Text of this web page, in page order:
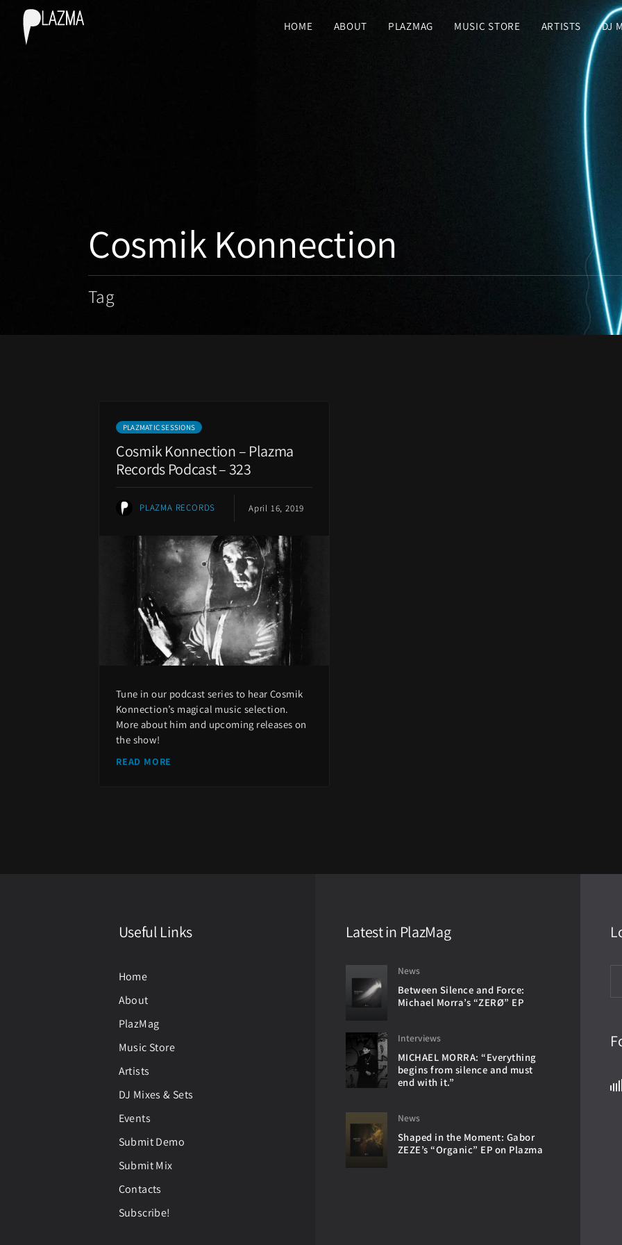
HOME ABOUT PLAZMAG MUSIC STORE ARTISTS DJ
Cosmik Konnection
Tag
PLAZMATIC SESSIONS
Cosmik Konnection – Plazma
Records Podcast – 323
PLAZMA RECORDS April 16, 2019
Tune in our podcast series to hear Cosmik
Konnection’s magical music selection.
More about him and upcoming releases on
the show!
READ MORE
Useful Links
Home
About
PlazMag
Music Store
Artists
DJ Mixes & Sets
Events
Submit Demo
Submit Mix
Contacts
Subscribe!
Latest in PlazMag
News
Between Silence and Force:
Michael Morra’s “ZERØ” EP
Interviews
MICHAEL MORRA: “Everything
begins from silence and must
end with it.”
News
Shaped in the Moment: Gabor
ZEZE’s “Organic” EP on Plazma